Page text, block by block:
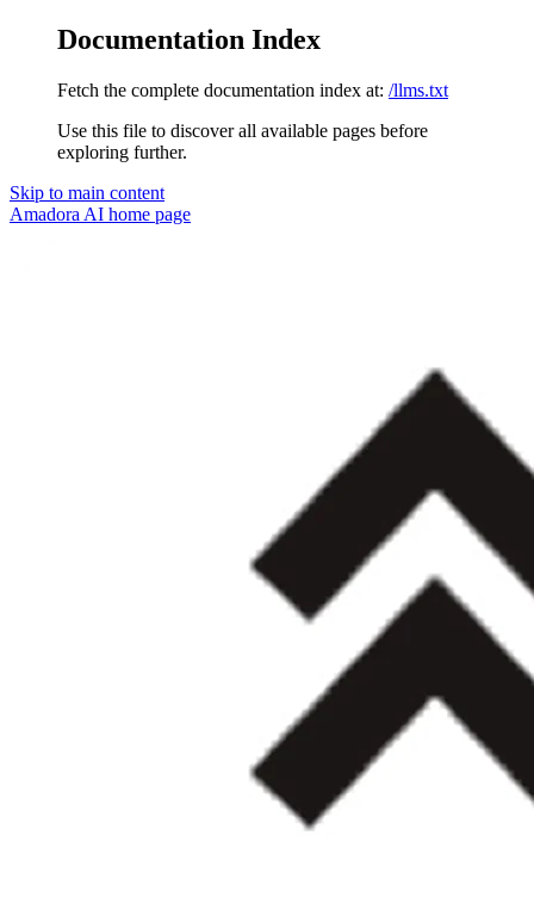
Documentation Index
Fetch the complete documentation index at: /llms.txt
Use this file to discover all available pages before
exploring further.
Skip to main content
Amadora AI home page